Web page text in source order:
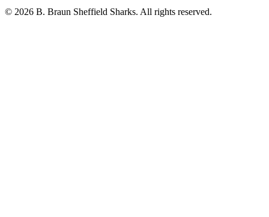
© 2026 B. Braun Sheffield Sharks. All rights reserved.